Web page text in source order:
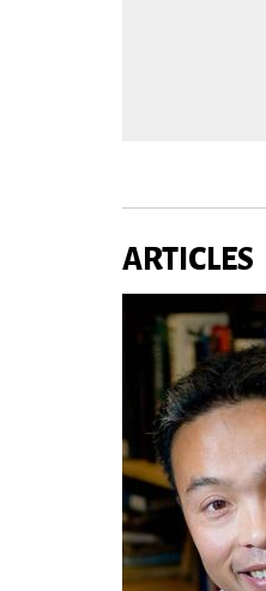
ARTICLES